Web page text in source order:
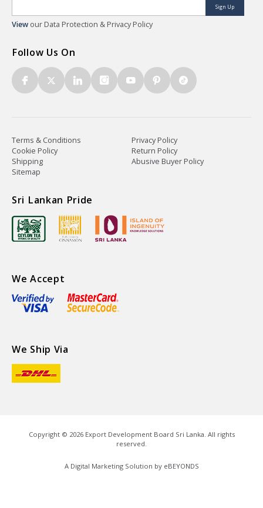
Sign Up
View our Data Protection & Privacy Policy
Follow Us On
Terms & Conditions
Privacy Policy
Cookie Policy
Return Policy
Shipping
Abusive Buyer Policy
Sitemap
Sri Lankan Pride
We Accept
We Ship Via
Copyright © 2026Export Development Board Sri Lanka. All rights
reserved.
A Digital Marketing Solution by eBEYONDS